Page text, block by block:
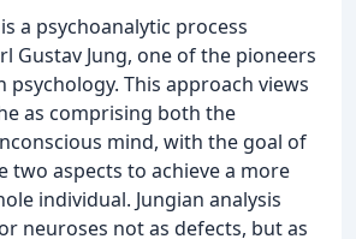
a psychoanalytic process
Gustav Jung, one of the pioneers
This approach views
as comprising both the
mind, with the goal of
two aspects to achieve a more
individual. Jungian analysis
neuroses not as defects, but as